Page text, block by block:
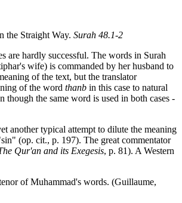
the Straight Way. Surah 48.1-2
are hardly successful. The words in Surah
wife) is commanded by her husband to
of the text, but the translator
of the word thanb in this case to natural
though the same word is used in both cases -
another typical attempt to dilute the meaning
(op. cit., p. 197). The great commentator
Qur'an and its Exegesis, p. 81). A Western
of Muhammad's words. (Guillaume,